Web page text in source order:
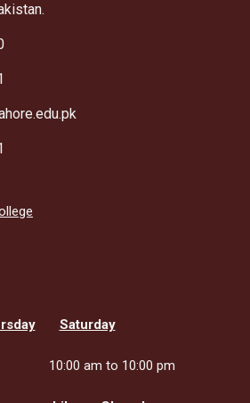
Saturday
10:00 am to 10:00 pm